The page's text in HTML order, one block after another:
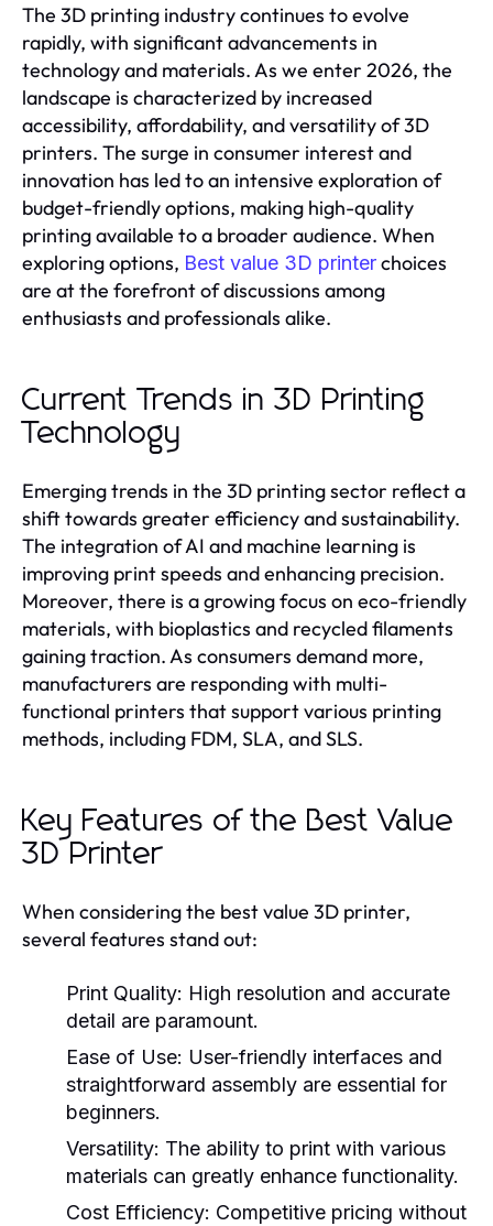
The 3D printing industry continues to evolve
rapidly, with significant advancements in
technology and materials. As we enter 2026, the
landscape is characterized by increased
accessibility, affordability, and versatility of 3D
printers. The surge in consumer interest and
innovation has led to an intensive exploration of
budget-friendly options, making high-quality
printing available to a broader audience. When
exploring options, Best value 3D printerchoices
are at the forefront of discussions among
enthusiasts and professionals alike.
Current Trends in 3D Printing
Technology
Emerging trends in the 3D printing sector reflect a
shift towards greater efficiency and sustainability.
The integration of AI and machine learning is
improving print speeds and enhancing precision.
Moreover, there is a growing focus on eco-friendly
materials, with bioplastics and recycled filaments
gaining traction. As consumers demand more,
manufacturers are responding with multi-
functional printers that support various printing
methods, including FDM, SLA, and SLS.
Key Features of the Best Value
3D Printer
When considering the best value 3D printer,
several features stand out:
Print Quality: High resolution and accurate
detail are paramount.
Ease of Use: User-friendly interfaces and
straightforward assembly are essential for
beginners.
Versatility: The ability to print with various
materials can greatly enhance functionality.
Cost Efficiency: Competitive pricing without